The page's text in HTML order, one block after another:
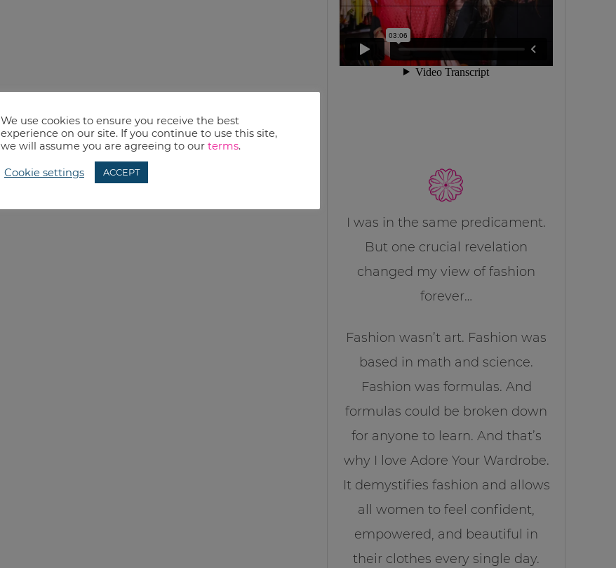
I was in the same predicament.
But one crucial revelation
changed my view of fashion
forever…
Fashion wasn’t art. Fashion was
based in math and science.
Fashion was formulas. And
formulas could be broken down
for anyone to learn. And that’s
why I love Adore Your Wardrobe.
It demystifies fashion and allows
all women to feel confident,
empowered, and beautiful in
their clothes every single day.
We use cookies to ensure you receive the best
experience on our site. If you continue to use this site,
we will assume you are agreeing to our terms.
Cookie settings ACCEPT